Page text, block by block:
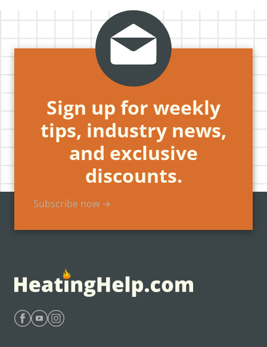
Sign up for weekly
tips, industry news,
and exclusive
discounts.
Subscribe now →